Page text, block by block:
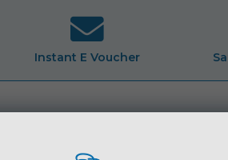
Instant E Voucher